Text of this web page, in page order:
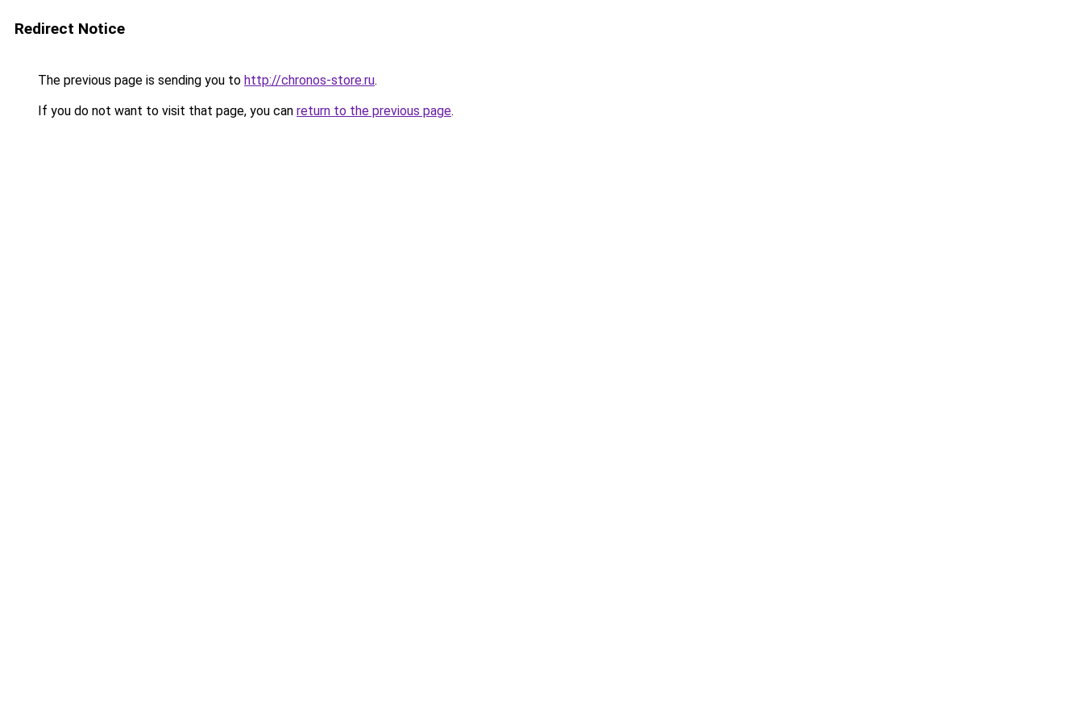
Redirect Notice
The previous page is sending you to http://chronos-store.ru.
If you do not want to visit that page, you can return to the previous page.